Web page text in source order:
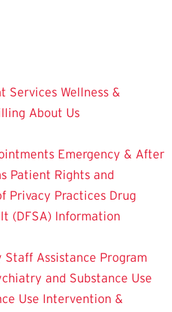
Services Wellness &
About Us
Emergency & After
Patient Rights and
Privacy Practices Drug
(DFSA) Information
Staff Assistance Program
and Substance Use
Use Intervention &